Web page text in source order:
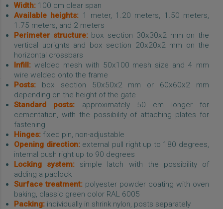
Width: 100 cm clear span
Available heights: 1 meter, 1.20 meters, 1.50 meters,
1.75 meters, and 2 meters
Perimeter structure:box section 30x30x2 mm on the
vertical uprights and box section 20x20x2 mm on the
horizontal crossbars
Infill: welded mesh with 50x100 mesh size and 4 mm
wire welded onto the frame
Posts: box section 50x50x2 mm or 60x60x2 mm
depending on the height of the gate
Standard posts: approximately 50 cm longer for
cementation, with the possibility of attaching plates for
fastening
Hinges: fixed pin, non-adjustable
Opening direction:external pull right up to 180 degrees,
internal push right up to 90 degrees
Locking system: simple latch with the possibility of
adding a padlock
Surface treatment: polyester powder coating with oven
baking, classic green color RAL 6005
Packing: individually in shrink nylon, posts separately